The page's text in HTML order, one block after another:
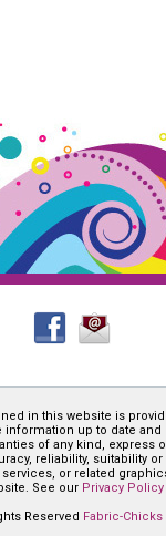
in this website is
information up to date
of any kind, express
reliability, suitability or
or related
See our Privacy Policy
Reserved Fabric-Chicks